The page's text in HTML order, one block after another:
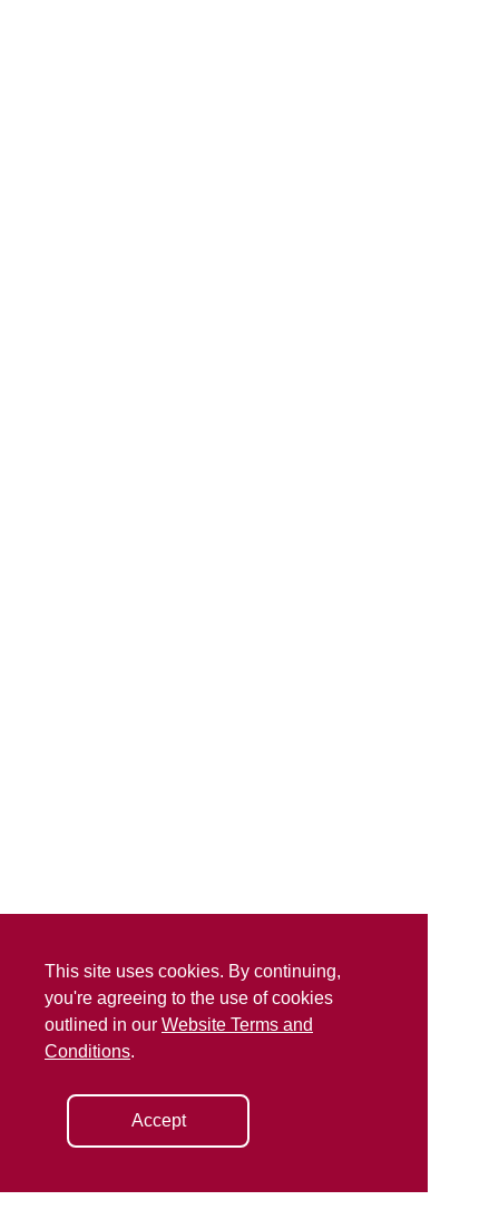
This site uses cookies. By continuing,
you're agreeing to the use of cookies
outlined in our Website Terms and
Conditions.
Accept